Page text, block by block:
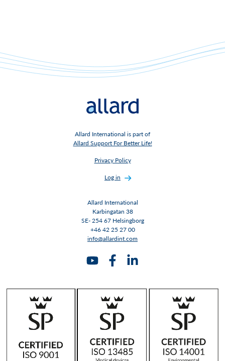
Allard International is part of
Allard Support For Better Life!
Privacy Policy
Log in
Allard International
Karbingatan 38
SE- 254 67 Helsingborg
+46 42 25 27 00
info@allardint.com